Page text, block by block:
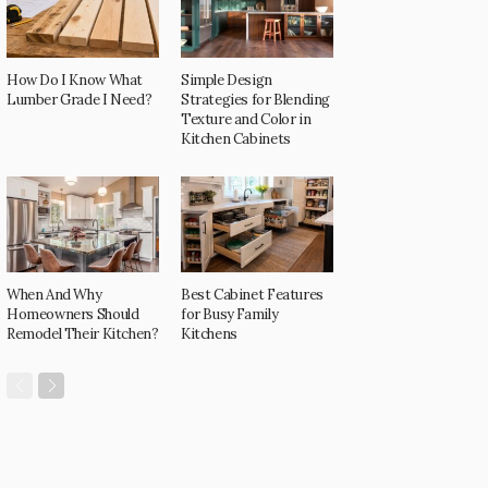
How Do I Know What
Lumber Grade I Need?
Simple Design
Strategies for Blending
Texture and Color in
Kitchen Cabinets
When And Why
Homeowners Should
Remodel Their Kitchen?
Best Cabinet Features
for Busy Family
Kitchens